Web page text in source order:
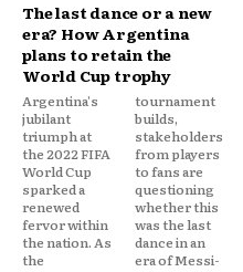
The last dance or a new
era? How Argentina
plans to retain the
World Cup trophy
Argentina's
jubilant
triumph at
the 2022 FIFA
World Cup
sparked a
renewed
fervor within
the nation. As
the
tournament
builds,
stakeholders
from players
to fans are
questioning
whether this
was the last
dance in an
era of Messi-